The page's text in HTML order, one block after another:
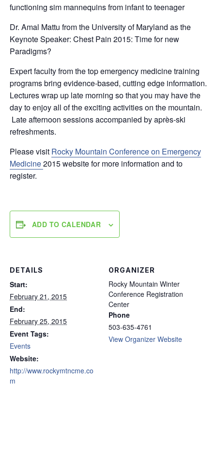
functioning sim mannequins from infant to teenager
Dr. Amal Mattu from the University of Maryland as the
Keynote Speaker: Chest Pain 2015: Time for new
Paradigms?
Expert faculty from the top emergency medicine training
programs bring evidence-based, cutting edge information.
Lectures wrap up late morning so that you may have the
day to enjoy all of the exciting activities on the mountain.
Late afternoon sessions accompanied by après-ski
refreshments.
Please visit Rocky Mountain Conference on Emergency
Medicine2015 website for more information and to
register.
ADD TO CALENDAR
DETAILS
Start:
February 21, 2015
End:
February 25, 2015
Event Tags:
Events
Website:
http://www.rockymtncme.co
m
ORGANIZER
Rocky Mountain Winter
Conference Registration
Center
Phone
503-635-4761
View Organizer Website